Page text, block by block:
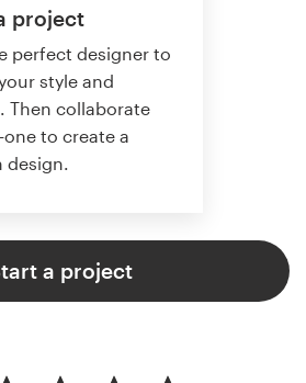
project
perfect designer to
style and
Then collaborate
to create a
design.
a project